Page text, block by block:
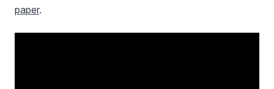
paper.